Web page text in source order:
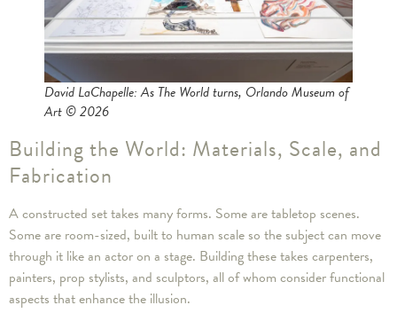
David LaChapelle: As The World turns, Orlando Museum of
Art © 2026
Building the World: Materials, Scale, and
Fabrication
A constructed set takes many forms. Some are tabletop scenes.
Some are room-sized, built to human scale so the subject can move
through it like an actor on a stage. Building these takes carpenters,
painters, prop stylists, and sculptors, all of whom consider functional
aspects that enhance the illusion.